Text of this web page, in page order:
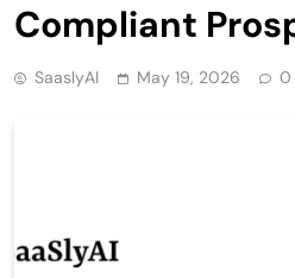
Compliant
SaaslyAI May 19, 2026 0